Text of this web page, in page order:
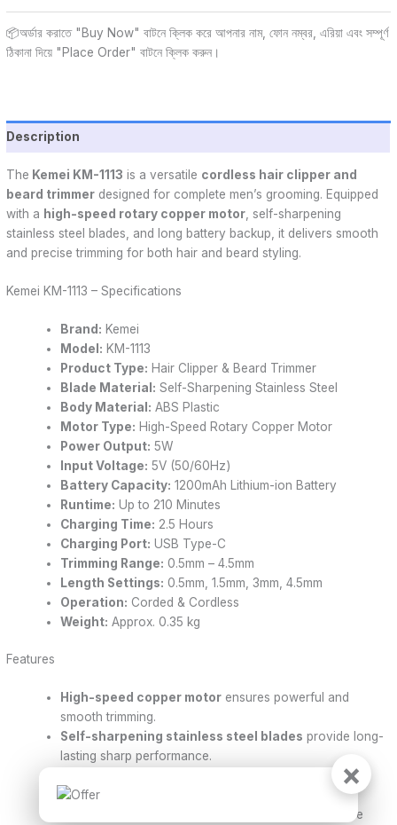
📦অর্ডার করাতে "Buy Now" বাটনে ক্লিক করে আপনার নাম, ফোন নম্বর, এরিয়া এবং সম্পূর্ণ
ঠিকানা দিয়ে "Place Order" বাটনে ক্লিক করুন।
Description
The Kemei KM-1113 is a versatile cordless hair clipper and
beard trimmer designed for complete men’s grooming. Equipped
with a high-speed rotary copper motor , self-sharpening
stainless steel blades, and long battery backup, it delivers smooth
and precise trimming for both hair and beard styling.
Kemei KM-1113 – Specifications
Brand: Kemei
Model: KM-1113
Product Type: Hair Clipper & Beard Trimmer
Blade Material: Self-Sharpening Stainless Steel
Body Material: ABS Plastic
Motor Type: High-Speed Rotary Copper Motor
Power Output: 5W
Input Voltage: 5V (50/60Hz)
Battery Capacity: 1200mAh Lithium-ion Battery
Runtime: Up to 210 Minutes
Charging Time: 2.5 Hours
Charging Port: USB Type-C
Trimming Range: 0.5mm – 4.5mm
Length Settings: 0.5mm, 1.5mm, 3mm, 4.5mm
Operation: Corded & Cordless
Weight: Approx. 0.35 kg
Features
High-speed copper motor ensures powerful and
smooth trimming.
Self-sharpening stainless steel blades provide long-
lasting sharp performance.
shows battery level and charging
status.
for flexible
×